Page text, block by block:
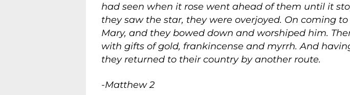
had seen when it rose went ahead of them until it
they saw the star, they were overjoyed. On coming
Mary, and they bowed down and worshiped him.
with gifts of gold, frankincense and myrrh. And
they returned to their country by another route.
-Matthew 2